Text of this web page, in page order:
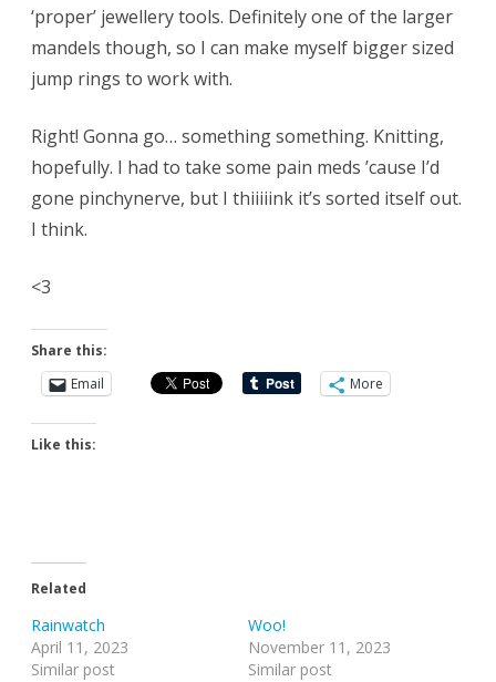
‘proper’ jewellery tools. Definitely one of the larger
mandels though, so I can make myself bigger sized
jump rings to work with.
Right! Gonna go… something something. Knitting,
hopefully. I had to take some pain meds ’cause I’d
gone pinchynerve, but I thiiiiink it’s sorted itself out.
I think.
<3
Share this:
Email
More
Like this:
Related
Rainwatch
April 11, 2023
Similar post
Woo!
November 11, 2023
Similar post